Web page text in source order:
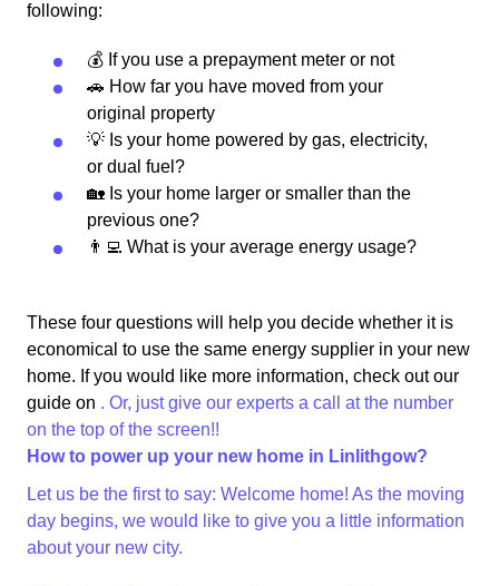
following:
💰 If you use a prepayment meter or not
🚗 How far you have moved from your
original property
💡 Is your home powered by gas, electricity,
or dual fuel?
🏡 Is your home larger or smaller than the
previous one?
👨‍💻 What is your average energy usage?
These four questions will help you decide whether it is
economical to use the same energy supplier in your new
home. If you would like more information, check out our
guide on . Or, just give our experts a call at the number
on the top of the screen!!
How to power up your new home in Linlithgow?
Let us be the first to say: Welcome home! As the moving
day begins, we would like to give you a little information
about your new city.